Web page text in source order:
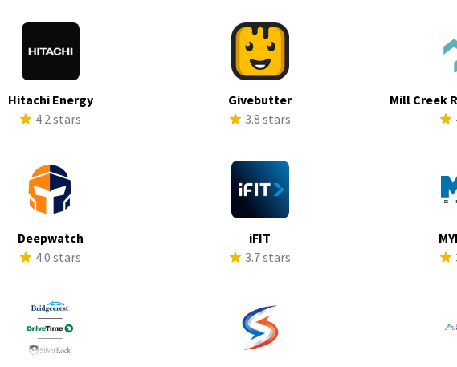
Hitachi Energy
4.2 stars
Givebutter
3.8 stars
Mill Creek
Deepwatch
4.0 stars
iFIT
3.7 stars